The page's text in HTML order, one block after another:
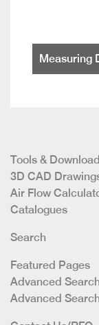
Measuring
Tools &
3D CAD
Air Flow
Catalogues
Search
Featured Pages
Advanced
Advanced